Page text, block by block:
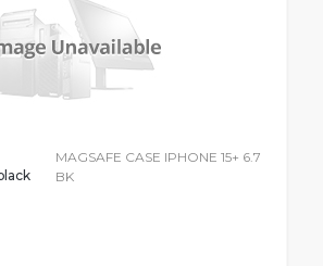
MAGSAFE CASE IPHONE 15+ 6.7
BK